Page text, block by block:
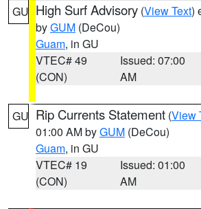
GU High Surf Advisory (View Text)
byGUM (DeCou)
Guam, in GU
VTEC# 49
(CON)
Issued: 07:00
AM
GU Rip Currents Statement (View
01:00 AM byGUM (DeCou)
Guam, in GU
VTEC# 19
(CON)
Issued: 01:00
AM